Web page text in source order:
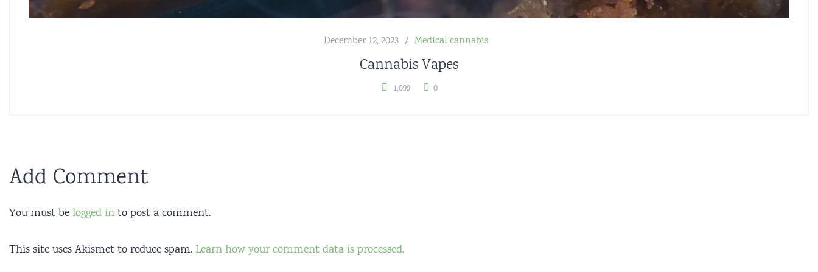
December 12, 2023 Medical cannabis
Cannabis Vapes
1,099 0
Add Comment
You must be logged into post a comment.
This site uses Akismet to reduce spam.Learn how your comment data is processed.